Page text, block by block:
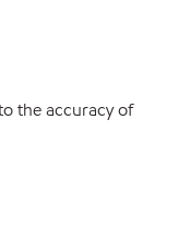
the accuracy of